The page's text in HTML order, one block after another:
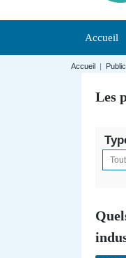
Accueil
Accueil |
Les